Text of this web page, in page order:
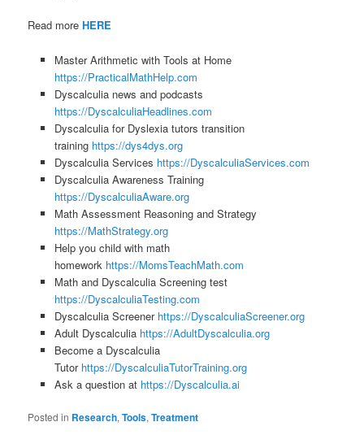
Read moreHERE
Master Arithmetic with Tools at Home
https://PracticalMathHelp.com
Dyscalculia news and podcasts
https://DyscalculiaHeadlines.com
Dyscalculia for Dyslexia tutors transition
training https://dys4dys.org
Dyscalculia Services https://DyscalculiaServices.com
Dyscalculia Awareness Training
https://DyscalculiaAware.org
Math Assessment Reasoning and Strategy
https://MathStrategy.org
Help you child with math
homework https://MomsTeachMath.com
Math and Dyscalculia Screening test
https://DyscalculiaTesting.com
Dyscalculia Screener https://DyscalculiaScreener.org
Adult Dyscalculia https://AdultDyscalculia.org
Become a Dyscalculia
Tutor https://DyscalculiaTutorTraining.org
Ask a question at https://Dyscalculia.ai
Posted in Research,Tools,Treatment